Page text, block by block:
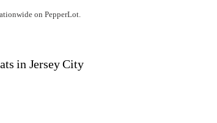
on PepperLot.
in Jersey City